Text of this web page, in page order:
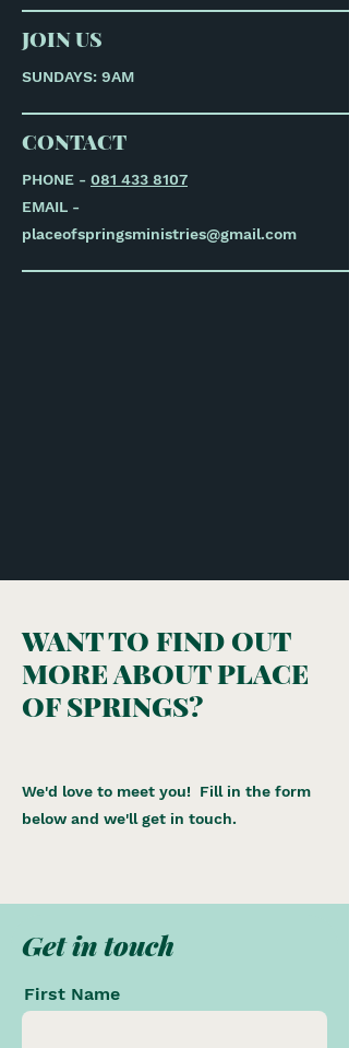
JOIN US
SUNDAYS: 9AM
CONTACT
PHONE - 081 433 8107
EMAIL -
placeofspringsministries@gmail.com
WANT TO FIND OUT
MORE ABOUT PLACE
OF SPRINGS?
We'd love to meet you! Fill in the form
below and we'll get in touch.
Get in touch
First Name